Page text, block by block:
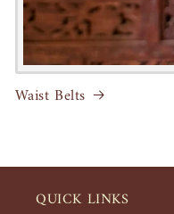
Waist Belts
QUICK LINKS